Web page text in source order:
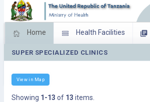
Home Health Facilities
Feed Back Facility Management
SUPER SPECIALIZED CLINICS
View in Map
Showing 1-13 of 13 items.